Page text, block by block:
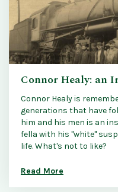
Connor Healy: an
Connor Healy is
generations that have
him and his men is an
fella with his "white"
life. What's not to like?
Read More